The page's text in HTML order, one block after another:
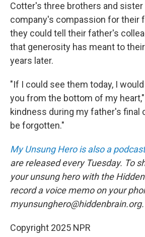
Cotter's three brothers and
company's compassion for their
they could tell their father's
that generosity has meant to
years later.
"If I could see them today, I
you from the bottom of my
kindness during my father's final
be forgotten."
My Unsung Hero is also a podcast
are released every Tuesday. To
your unsung hero with the
record a voice memo on your
myunsunghero@hiddenbrain.org.
Copyright 2025 NPR